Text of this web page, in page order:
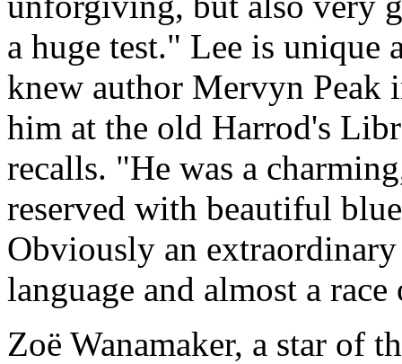
a huge test." Lee is unique
knew author Mervyn Peak
him at the old Harrod's
recalls. "He was a
reserved with beautiful
Obviously an
language and almost a
Zoë Wanamaker, a star of